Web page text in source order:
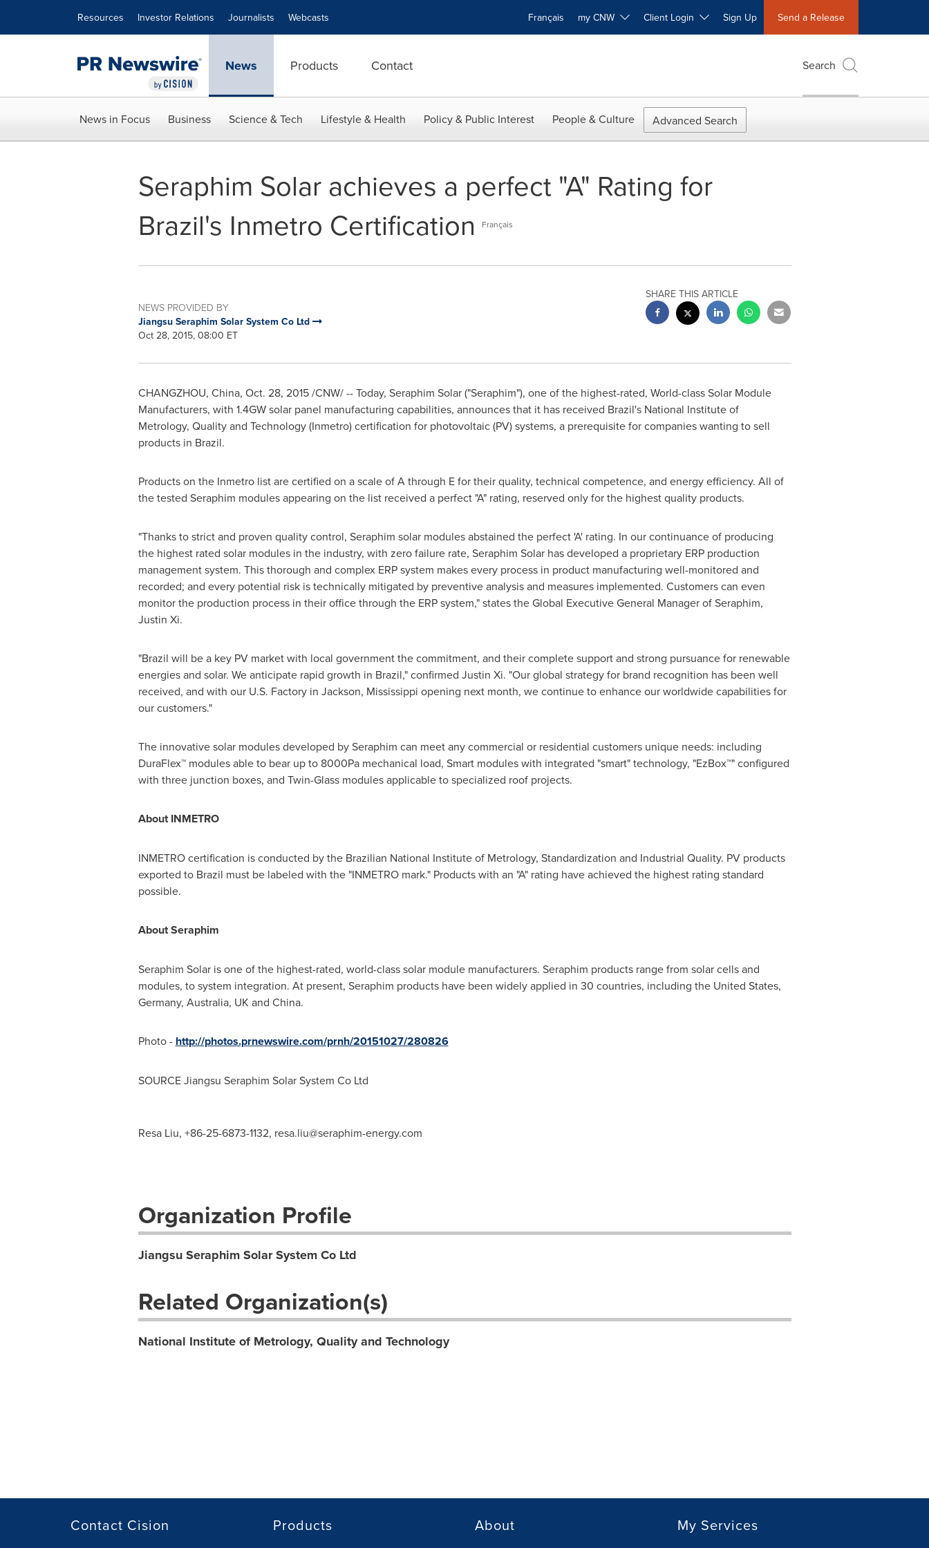
Resources Investor Relations Journalists Webcasts Français my CNW Client Login Sign Up Send a Release
News Products Contact Search
News in Focus Business Science & Tech Lifestyle & Health Policy & Public Interest People & Culture Advanced Search
Seraphim Solar achieves a perfect "A" Rating for
Brazil's Inmetro Certification
Français
NEWS PROVIDED BY
Jiangsu Seraphim Solar System Co Ltd
Oct 28, 2015, 08:00 ET
SHARE THIS ARTICLE
CHANGZHOU, China, Oct. 28, 2015/CNW/ -- Today, Seraphim Solar("Seraphim"), one of the highest-rated, World-class Solar Module
Manufacturers, with 1.4GW solar panel manufacturing capabilities, announces that it has received Brazil'sNational Institute of
Metrology, Quality and Technology (Inmetro) certification for photovoltaic (PV) systems, a prerequisite for companies wanting to sell
products in Brazil.
Products on the Inmetro list are certified on a scale of A through E for their quality, technical competence, and energy efficiency. All of
the tested Seraphim modules appearing on the list received a perfect "A" rating, reserved only for the highest quality products.
"Thanks to strict and proven quality control, Seraphim solar modules abstained the perfect 'A' rating. In our continuance of producing
the highest rated solar modules in the industry, with zero failure rate, Seraphim Solarhas developed a proprietary ERP production
management system. This thorough and complex ERP system makes every process in product manufacturing well-monitored and
recorded; and every potential risk is technically mitigated by preventive analysis and measures implemented. Customers can even
monitor the production process in their office through the ERP system," states the Global Executive General Manager of Seraphim,
Justin Xi.
"Brazil will be a key PV market with local government the commitment, and their complete support and strong pursuance for renewable
energies and solar. We anticipate rapid growth in Brazil," confirmed Justin Xi. "Our global strategy for brand recognition has been well
received, and with our U.S. Factory in Jackson, Mississippi opening next month, we continue to enhance our worldwide capabilities for
our customers."
The innovative solar modules developed by Seraphim can meet any commercial or residential customers unique needs: including
DuraFlex™ modules able to bear up to 8000Pa mechanical load, Smart modules with integrated "smart" technology, "EzBox™" configured
with three junction boxes, and Twin-Glass modules applicable to specialized roof projects.
About INMETRO
INMETRO certification is conducted by the Brazilian National Institute of Metrology, Standardization and Industrial Quality. PV products
exported to Brazil must be labeled with the "INMETRO mark."Products with an "A" rating have achieved the highest rating standard
possible.
About Seraphim
Seraphim Solaris one of the highest-rated, world-classsolar module manufacturers. Seraphim products range from solar cells and
modules, to system integration. At present, Seraphim products have been widely applied in 30 countries, including the United States,
Germany, Australia, UK and China.
Photo - http://photos.prnewswire.com/prnh/20151027/280826
SOURCE Jiangsu Seraphim Solar System Co Ltd
Resa Liu, +86-25-6873-1132, resa.liu@seraphim-energy.com
Organization Profile
Jiangsu Seraphim Solar System Co Ltd
Related Organization(s)
National Institute of Metrology, Quality and Technology
Contact Cision Products About My Services